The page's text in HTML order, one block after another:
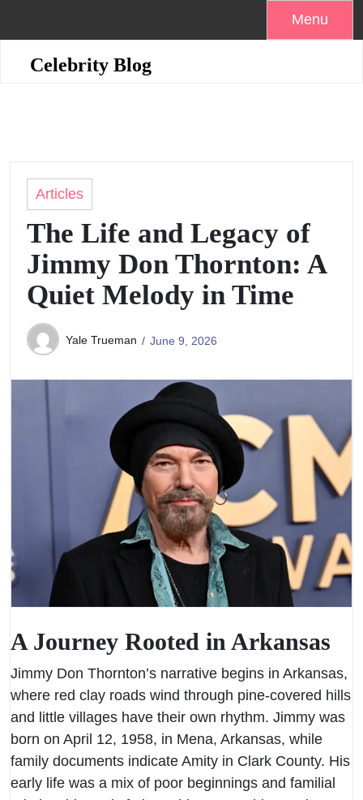
Menu
Celebrity Blog
Articles
The Life and Legacy of
Jimmy Don Thornton: A
Quiet Melody in Time
Yale Trueman June 9, 2026
A Journey Rooted in Arkansas
Jimmy Don Thornton’s narrative begins in Arkansas,
where red clay roads wind through pine-covered hills
and little villages have their own rhythm. Jimmy was
born on April 12, 1958, in Mena, Arkansas, while
family documents indicate Amity in Clark County. His
early life was a mix of poor beginnings and familial